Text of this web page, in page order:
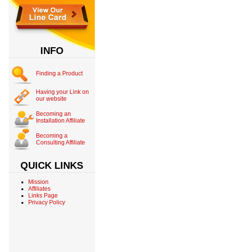
INFO
Finding a Product
Having your Link on
our website
Becoming an
Installation Affiliate
Becoming a
Consulting Affiliate
QUICK LINKS
Mission
Affiliates
Links Page
Privacy Policy